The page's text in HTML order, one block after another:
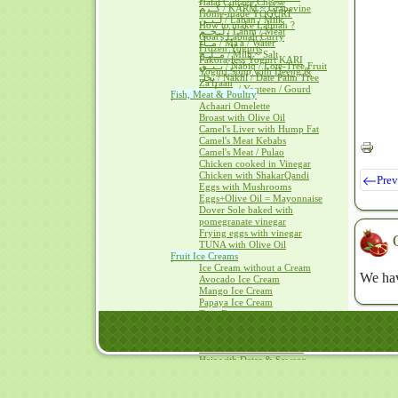
كــرم / KARM ~ Grapevine
لــبــن / Laban / Milk
لــحــم / Lahm / Meat
مــآء / Ma'a / Water
مــلــح / Milh ~ Salt
نــبــق / Nabiq / Lote-Tree Fruit
نخل / Nakhl / Date Palm Tree
يــقطــين / Yaqteen / Gourd
Home-made YOGURT
How to make Labnah ?
Goat's Labnah Curry
Frozen Yogurts
Pakora-less Yogurt KARI
Yogurt Soup with Heeng &
Za'fraan
Fish, Meat & Poultry
Achaari Omelette
Broast with Olive Oil
Camel's Liver with Hump Fat
Camel's Meat Kebabs
Camel's Meat / Pulao
Chicken cooked in Vinegar
Chicken with ShakarQandi
Eggs with Mushrooms
Eggs+Olive Oil = Mayonnaise
Dover Sole baked with
pomegranate vinegar
Frying eggs with vinegar
TUNA with Olive Oil
Fruit Ice Creams
Ice Cream without a Cream
Avocado Ice Cream
Mango Ice Cream
Papaya Ice Cream
Tutti Frutti
Hais with Dates & Saweeq
Prev
We